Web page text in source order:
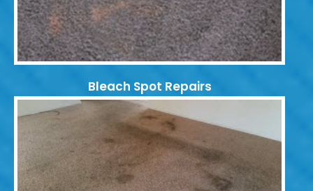
Bleach Spot Repairs